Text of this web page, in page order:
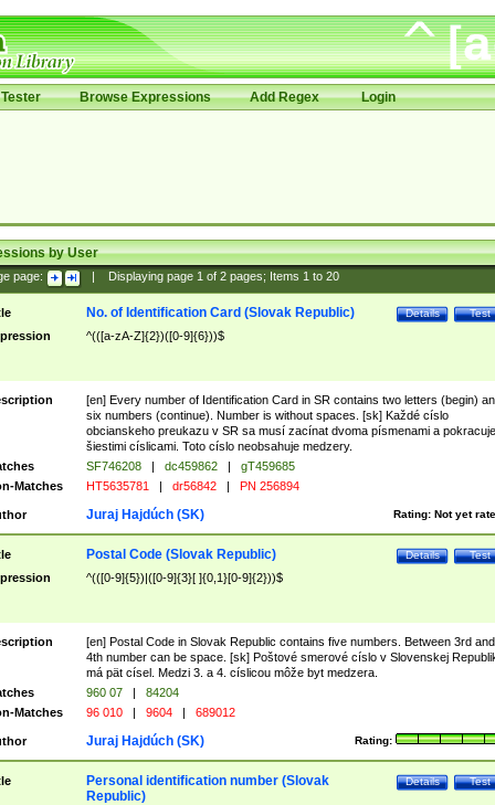
Browse Expressions Add Regex Login
by User
page: Displaying page 1of 2pages; Items 1to 20
Test
Details
No. of Identification Card (Slovak Republic)
^(([a-zA-Z]{2})([0-9]{6}))$
[en] Every number of Identification Card in SR contains two letters (begin)
six numbers (continue). Number is without spaces. [sk] Každé císlo
obcianskeho preukazu v SR sa musí zacínat dvoma písmenami a pokracuje
šiestimi císlicami. Toto císlo neobsahuje medzery.
SF746208 | dc459862 |
gT459685
Matches
HT5635781 | dr56842 | PN 256894
Rating: Not yet
Juraj Hajdúch (SK)
Test
Details
Postal Code (Slovak Republic)
^(([0-9]{5})|([0-9]{3}[ ]{0,1}[0-9]{2}))$
[en] Postal Code in Slovak Republic contains five numbers. Between 3rd and
4th number can be space. [sk] Poštové smerové císlo v Slovenskej
má pät císel. Medzi 3. a 4. císlicou môže byt medzera.
960 07 |
84204
Matches
96 010 | 9604 | 689012
Rating:
Juraj Hajdúch (SK)
Test
Details
Personal identification number (Slovak
Republic)